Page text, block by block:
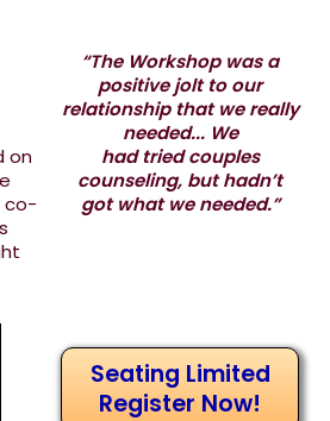
on
co-
“The Workshop was a
positive jolt to our
relationship that we really
needed... We
had tried couples
counseling, but hadn’t
got what we needed.”
Seating Limited
Register Now!